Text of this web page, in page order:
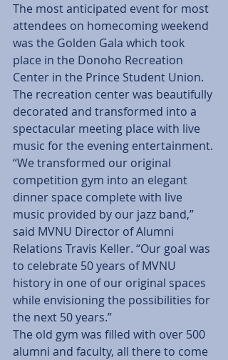
The most anticipated event for most
attendees on homecoming weekend
was the Golden Gala which took
place in the Donoho Recreation
Center in the Prince Student Union.
The recreation center was beautifully
decorated and transformed into a
spectacular meeting place with live
music for the evening entertainment.
“We transformed our original
competition gym into an elegant
dinner space complete with live
music provided by our jazz band,”
said MVNU Director of Alumni
Relations Travis Keller. “Our goal was
to celebrate 50 years of MVNU
history in one of our original spaces
while envisioning the possibilities for
the next 50 years.”
The old gym was filled with over 500
alumni and faculty, all there to come